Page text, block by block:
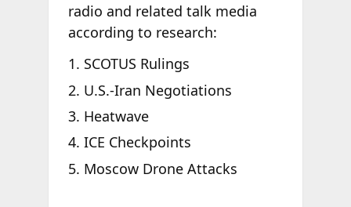
radio and related talk media
according to research:
SCOTUS Rulings
U.S.-Iran Negotiations
Heatwave
ICE Checkpoints
Moscow Drone Attacks